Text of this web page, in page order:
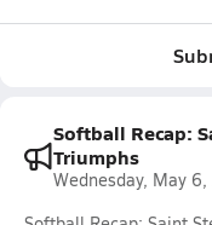
Softball Recap:
Triumphs
Wednesday, May